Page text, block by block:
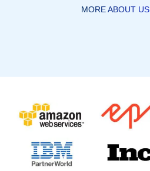
MORE ABOUT US